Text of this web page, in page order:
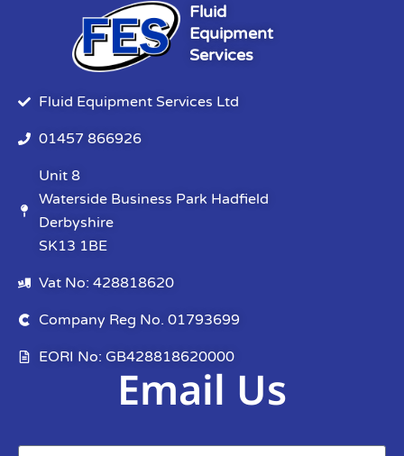
Fluid
Equipment
Services
Fluid Equipment Services Ltd
01457 866926
Unit 8
Waterside Business Park Hadfield
Derbyshire
SK13 1BE
Vat No: 428818620
Company Reg No. 01793699
EORI No: GB428818620000
Email Us